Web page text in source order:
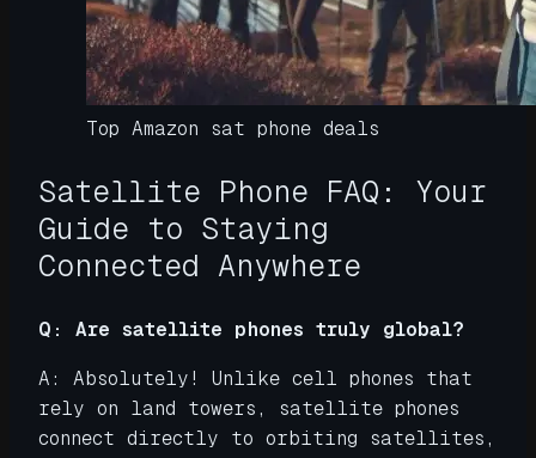
Top Amazon sat phone deals
Satellite Phone FAQ: Your
Guide to Staying
Connected Anywhere
Q: Are satellite phones truly global?
A: Absolutely! Unlike cell phones that
rely on land towers, satellite phones
connect directly to orbiting satellites,